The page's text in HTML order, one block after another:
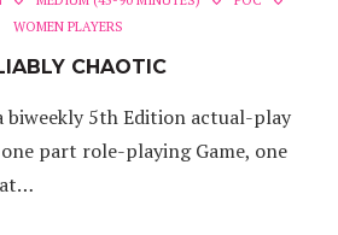
WOMEN PLAYERS
CHAOTIC
biweekly 5th Edition actual-play
part role-playing Game, one